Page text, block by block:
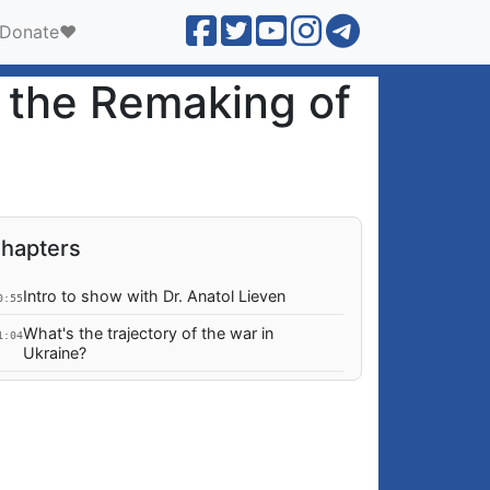
Donate❤️
Remaking of
Intro to show with Dr. Anatol Lieven
What's the trajectory of the war in
Ukraine?